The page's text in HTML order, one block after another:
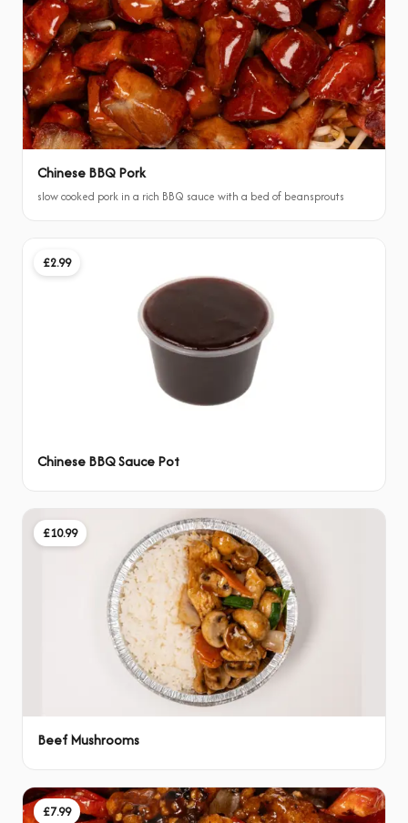
Chinese BBQ Pork
slow cooked pork in a rich BBQ sauce with a bed of beansprouts
£2.99
Chinese BBQ Sauce Pot
£10.99
Beef Mushrooms
£7.99